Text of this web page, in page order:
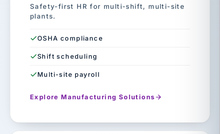
Safety-first HR for multi-shift, multi-site
plants.
OSHA compliance
Shift scheduling
Multi-site payroll
Explore Manufacturing Solutions